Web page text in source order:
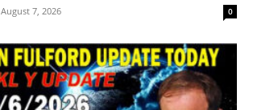
August 7, 2026 0